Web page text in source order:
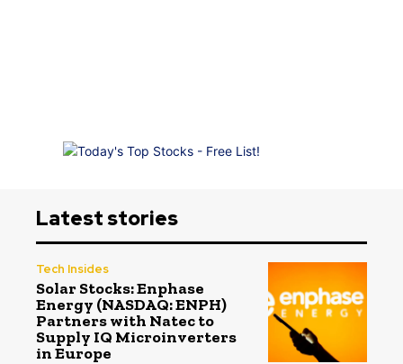
Latest stories
Tech Insides
Solar Stocks: Enphase
Energy (NASDAQ: ENPH)
Partners with Natec to
Supply IQ Microinverters
in Europe